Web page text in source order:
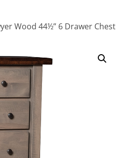
Wood 44½” 6 Drawer Chest